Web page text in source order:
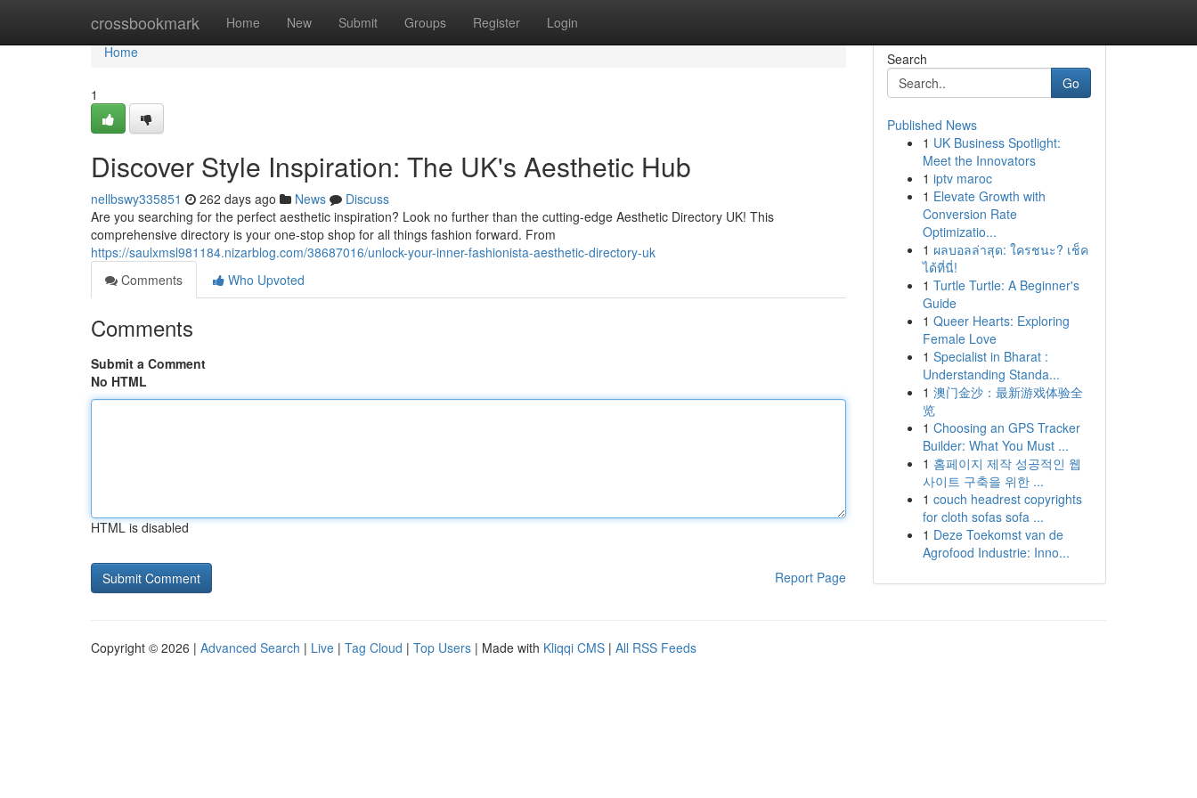
crossbookmark Home New Submit Groups Register Login
Home
Home
1
Discover Style Inspiration: The UK's Aesthetic Hub
nellbswy335851 262 days ago News
Discuss
Are you searching for the perfect aesthetic inspiration? Look no further than the cutting-edge Aesthetic Directory UK! This
comprehensive directory is your one-stop shop for all things fashion forward. From
https://saulxmsl981184.nizarblog.com/38687016/unlock-your-inner-fashionista-aesthetic-directory-uk
Comments
Who Upvoted
Comments
Submit a Comment
No HTML
HTML is disabled
Report Page
Search
Go
Published News
1 UK Business Spotlight:
Meet the Innovators
1 iptv maroc
1 Elevate Growth with
Conversion Rate
Optimizatio...
1 ผลบอลล่าสุด: ใครชนะ? เช็ค
ได้ที่นี่!
1 Turtle Turtle: A Beginner's
Guide
1 Queer Hearts: Exploring
Female Love
1 Specialist in Bharat :
Understanding Standa...
1 澳门金沙：最新游戏体验全
览
1 Choosing an GPS Tracker
Builder: What You Must ...
1 홈페이지 제작 성공적인 웹
사이트 구축을 위한 ...
1 couch headrest copyrights
for cloth sofas sofa ...
1 Deze Toekomst van de
Agrofood Industrie: Inno...
Copyright © 2026 | Advanced Search | Live | Tag Cloud | Top Users | Made with Kliqqi CMS | All RSS Feeds